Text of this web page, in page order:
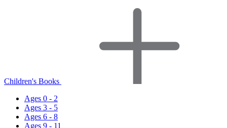
Children's Books
Ages 0 - 2
Ages 3 - 5
Ages 6 - 8
Ages 9 - 11